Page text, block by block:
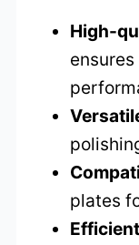
High-
plates
Efficient